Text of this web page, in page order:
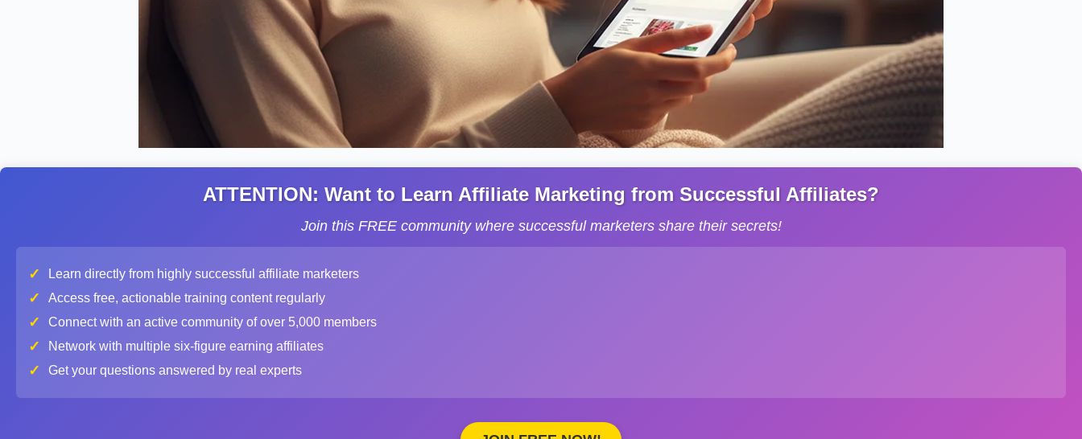
ATTENTION: Want to Learn Affiliate Marketing from Successful Affiliates?
Join this FREE community where successful marketers share their secrets!
✓ Learn directly from highly successful affiliate marketers
✓ Access free, actionable training content regularly
✓ Connect with an active community of over 5,000 members
✓ Network with multiple six-figure earning affiliates
✓ Get your questions answered by real experts